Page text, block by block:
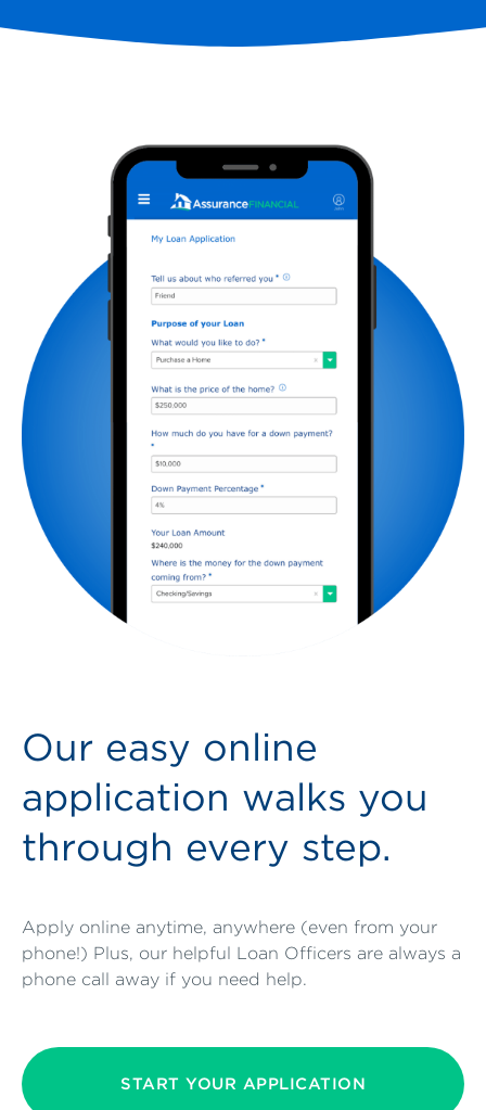
Our easy online
application walks you
through every step.
Apply online anytime, anywhere (even from your
phone!) Plus, our helpful Loan Officers are always a
phone call away if you need help.
START YOUR APPLICATION